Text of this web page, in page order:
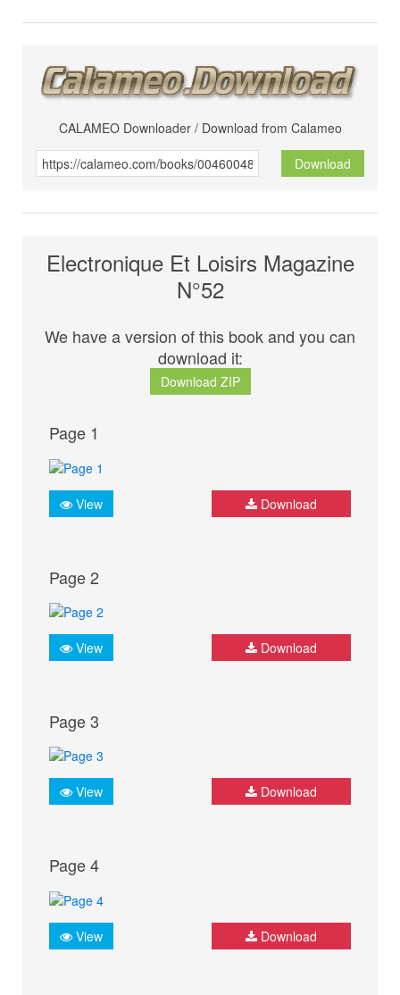
CALAMEO Downloader / Download from Calameo
Download
Electronique Et Loisirs Magazine
N°52
We have a version of this book and you can
download it:
Download ZIP
Page 1
View Download
Page 2
View Download
Page 3
View Download
Page 4
View Download